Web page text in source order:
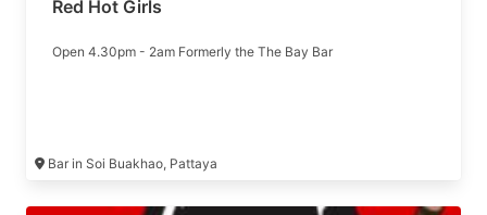
Red Hot Girls
Open 4.30pm - 2am Formerly the The Bay Bar
Bar in Soi Buakhao, Pattaya